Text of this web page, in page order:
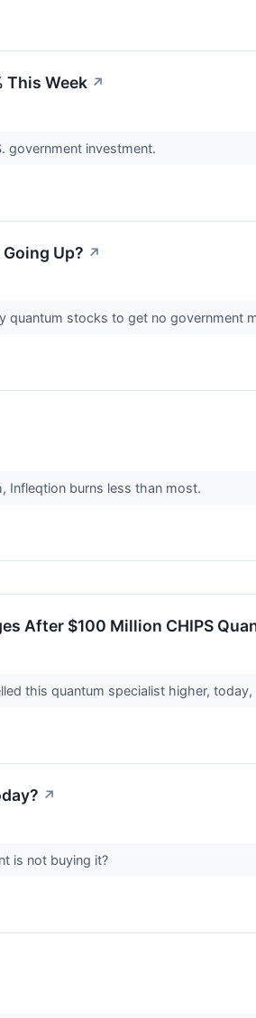
This Week ↗
government investment.
Up? ↗
quantum stocks to get no government
Infleqtion burns less than most.
After $100 Million CHIPS
this quantum specialist higher, today,
↗
is not buying it?